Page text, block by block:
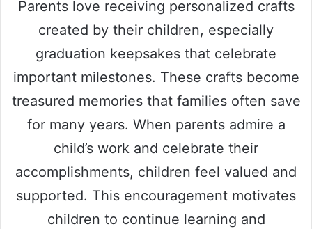
Parents love receiving personalized crafts
created by their children, especially
graduation keepsakes that celebrate
important milestones. These crafts become
treasured memories that families often save
for many years. When parents admire a
child’s work and celebrate their
accomplishments, children feel valued and
supported. This encouragement motivates
children to continue learning and